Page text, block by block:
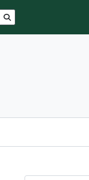
Search in browse page